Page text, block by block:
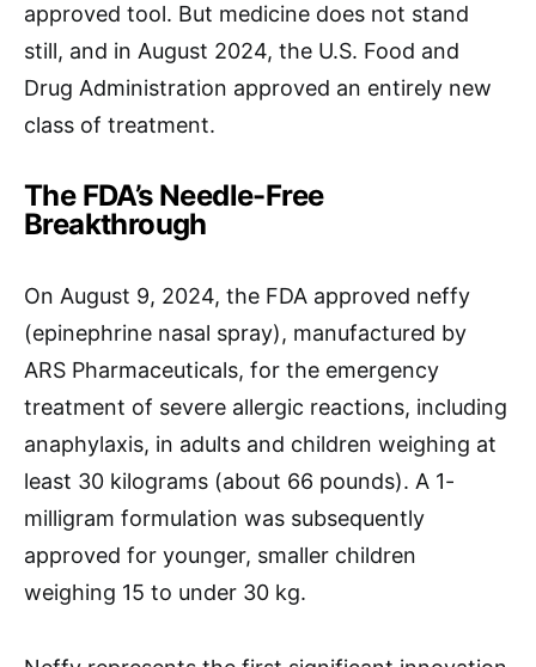
approved tool. But medicine does not stand
still, and in August 2024, the U.S. Food and
Drug Administration approved an entirely new
class of treatment.
The FDA’s Needle-Free
Breakthrough
On August 9, 2024, the FDA approved neffy
(epinephrine nasal spray), manufactured by
ARS Pharmaceuticals, for the emergency
treatment of severe allergic reactions, including
anaphylaxis, in adults and children weighing at
least 30 kilograms (about 66 pounds). A 1-
milligram formulation was subsequently
approved for younger, smaller children
weighing 15 to under 30 kg.